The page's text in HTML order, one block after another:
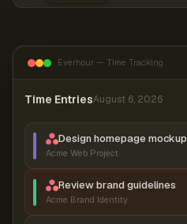
Everhour — Time Tracking
Time EntriesAugust 6, 2026
Design homepage mockup
Acme Web Project
Review brand guidelines
Acme Brand Identity